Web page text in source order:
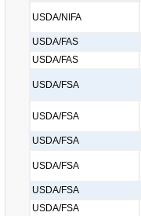
USDA/NIFA
USDA/FAS
USDA/FAS
USDA/FSA
USDA/FSA
USDA/FSA
USDA/FSA
USDA/FSA
USDA/FSA